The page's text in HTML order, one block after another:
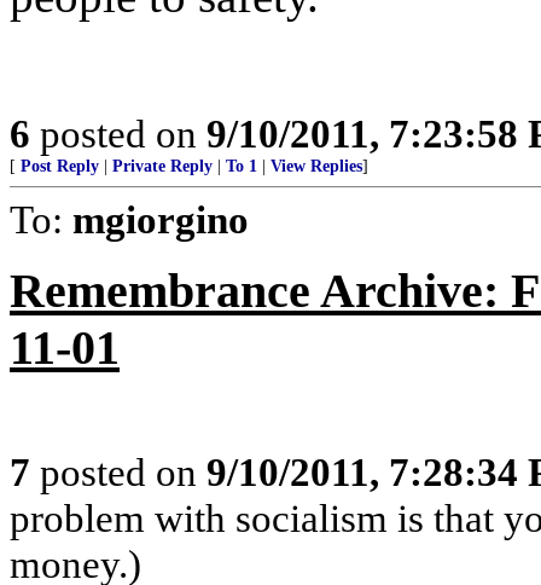
6 posted on 9/10/2011, 7:23:58
[ Post Reply Private Reply To 1 View Replies]
To: mgiorgino
Remembrance Archive:
11-01
7 posted on 9/10/2011, 7:28:34
problem with socialism is that
money.)